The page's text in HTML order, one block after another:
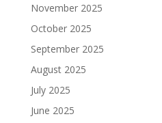
November 2025
October 2025
September 2025
August 2025
July 2025
June 2025